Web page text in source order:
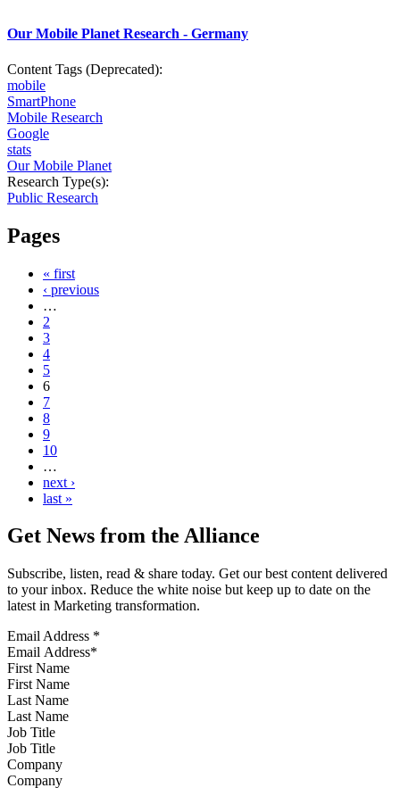
Our Mobile Planet Research - Germany
Content Tags (Deprecated):
mobile
SmartPhone
Mobile Research
Google
stats
Our Mobile Planet
Research Type(s):
Public Research
Pages
« first
‹ previous
…
2
3
4
5
6
7
8
9
10
…
next ›
last »
Get News from the Alliance
Subscribe, listen, read & share today. Get our best content delivered
to your inbox. Reduce the white noise but keep up to date on the
latest in Marketing transformation.
Email Address *
First Name
Last Name
Job Title
Company